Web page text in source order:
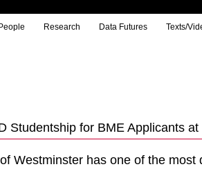
People Research Data Futures Texts/
Studentship for BME Applicants
Westminster has one of the most